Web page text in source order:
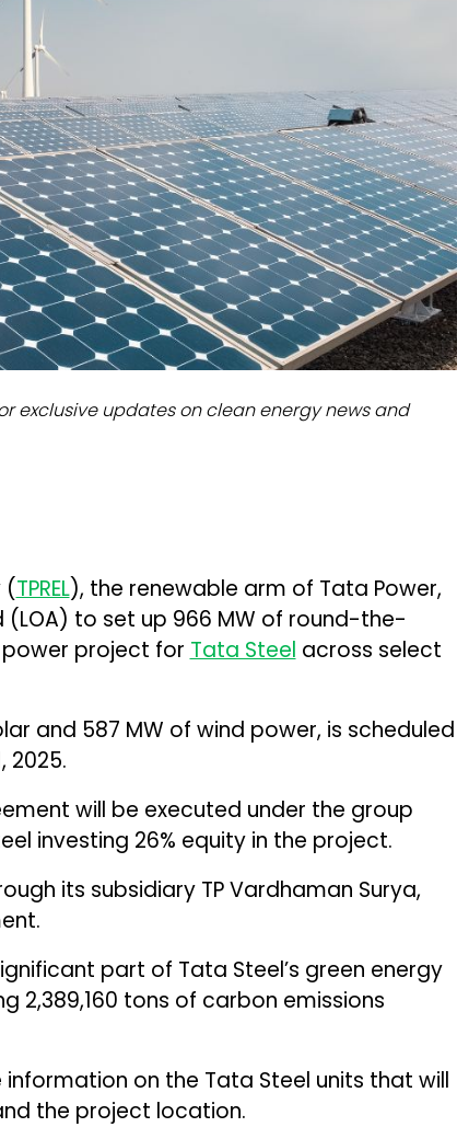
Modules
Inverters & BOS
exclusive updates on clean energy news and
(TPREL), the renewable arm of Tata Power,
to set up 966 MW of round-the-
project for Tata Steel across select
and 587 MW of wind power, is scheduled
2025.
will be executed under the group
investing 26% equity in the project.
its subsidiary TP Vardhaman Surya,
part of Tata Steel’s green energy
2,389,160 tons of carbon emissions
on the Tata Steel units that will
the project location.